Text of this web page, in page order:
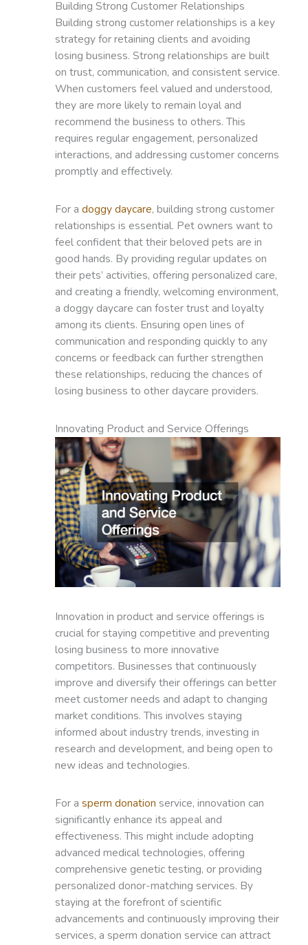
Building Strong Customer Relationships
Building strong customer relationships is a key
strategy for retaining clients and avoiding
losing business. Strong relationships are built
on trust, communication, and consistent service.
When customers feel valued and understood,
they are more likely to remain loyal and
recommend the business to others. This
requires regular engagement, personalized
interactions, and addressing customer concerns
promptly and effectively.
For a doggy daycare, building strong customer
relationships is essential. Pet owners want to
feel confident that their beloved pets are in
good hands. By providing regular updates on
their pets’ activities, offering personalized care,
and creating a friendly, welcoming environment,
a doggy daycare can foster trust and loyalty
among its clients. Ensuring open lines of
communication and responding quickly to any
concerns or feedback can further strengthen
these relationships, reducing the chances of
losing business to other daycare providers.
Innovating Product and Service Offerings
Innovation in product and service offerings is
crucial for staying competitive and preventing
losing business to more innovative
competitors. Businesses that continuously
improve and diversify their offerings can better
meet customer needs and adapt to changing
market conditions. This involves staying
informed about industry trends, investing in
research and development, and being open to
new ideas and technologies.
For a sperm donation service, innovation can
significantly enhance its appeal and
effectiveness. This might include adopting
advanced medical technologies, offering
comprehensive genetic testing, or providing
personalized donor-matching services. By
staying at the forefront of scientific
advancements and continuously improving their
services, a sperm donation service can attract